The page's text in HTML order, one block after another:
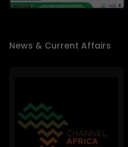
News & Current Affairs